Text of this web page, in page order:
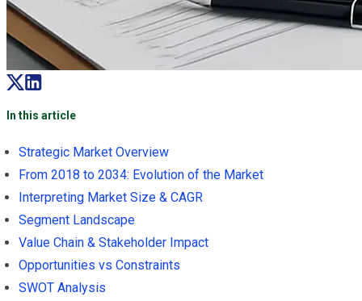
In this article
Strategic Market Overview
From 2018 to 2034: Evolution of the Market
Interpreting Market Size & CAGR
Segment Landscape
Value Chain & Stakeholder Impact
Opportunities vs Constraints
SWOT Analysis